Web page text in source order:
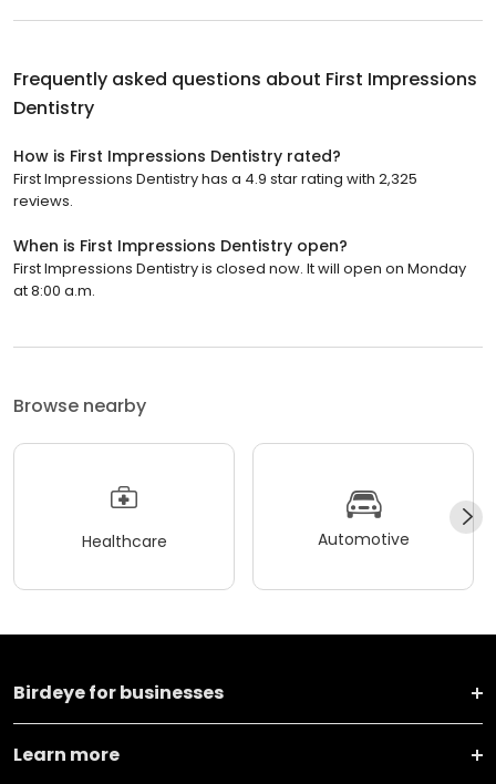
Frequently asked questions about First Impressions
Dentistry
How is First Impressions Dentistry rated?
First Impressions Dentistry has a 4.9 star rating with 2,325
reviews.
When is First Impressions Dentistry open?
First Impressions Dentistry is closed now. It will open on Monday
at 8:00 a.m.
Browse nearby
Healthcare Automotive
Birdeye for businesses
Learn more